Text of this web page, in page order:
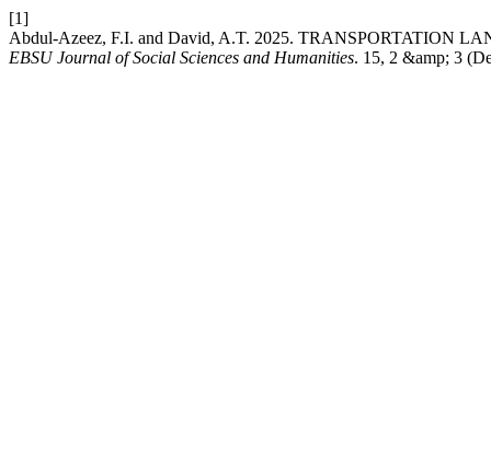
[1]
Abdul-Azeez, F.I. and David, A.T. 2025. TRANSPORTATION
EBSU Journal of Social Sciences and Humanities. 15, 2 &amp; 3